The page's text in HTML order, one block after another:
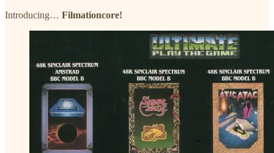
Introducing… Filmationcore!